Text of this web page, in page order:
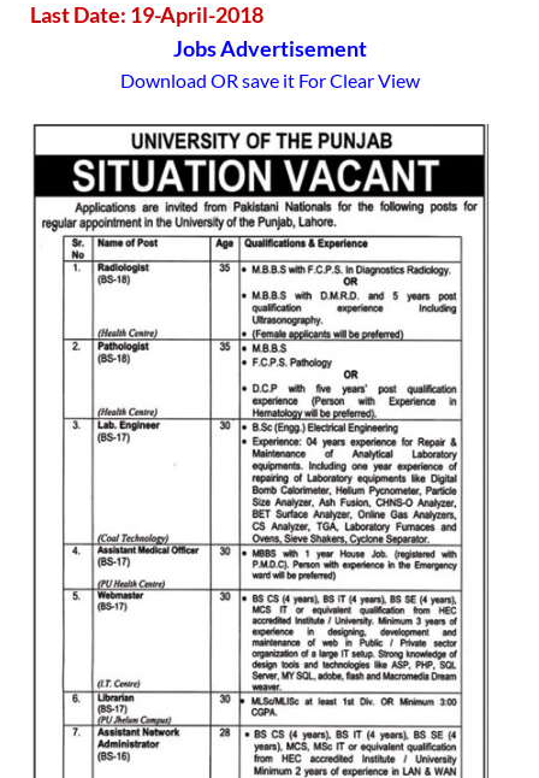
Last Date: 19-April-2018
Jobs Advertisement
Download OR save it For Clear View